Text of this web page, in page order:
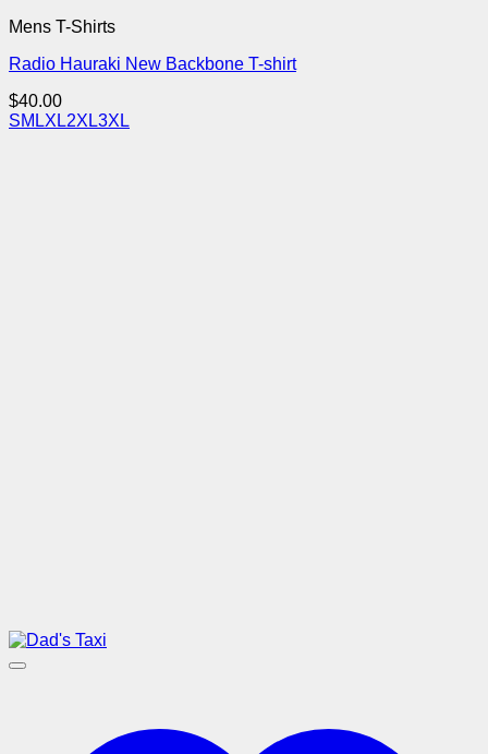
Mens T-Shirts
Radio Hauraki New Backbone T-shirt
$40.00
SM LXL2XL3XL